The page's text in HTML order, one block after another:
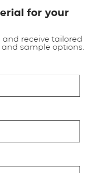
for your
receive tailored
sample options.